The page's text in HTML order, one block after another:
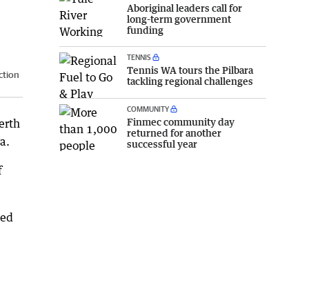
Aboriginal leaders call for
long-term government
funding
TENNIS
Tennis WA tours the Pilbara
tackling regional challenges
COMMUNITY
Finmec community day
returned for another
successful year